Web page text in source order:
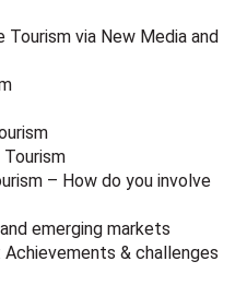
Tourism via New Media and
– How do you involve
emerging markets
& challenges